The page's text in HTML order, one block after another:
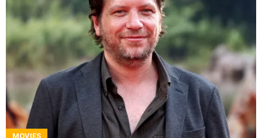
MOVIES